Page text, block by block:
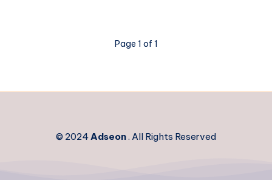
Service
Page 1 of 1
© 2024Adseon. All Rights Reserved